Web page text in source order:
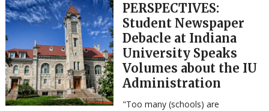
PERSPECTIVES:
Student Newspaper
Debacle at Indiana
University Speaks
Volumes about the IU
Administration
"Too many (schools) are